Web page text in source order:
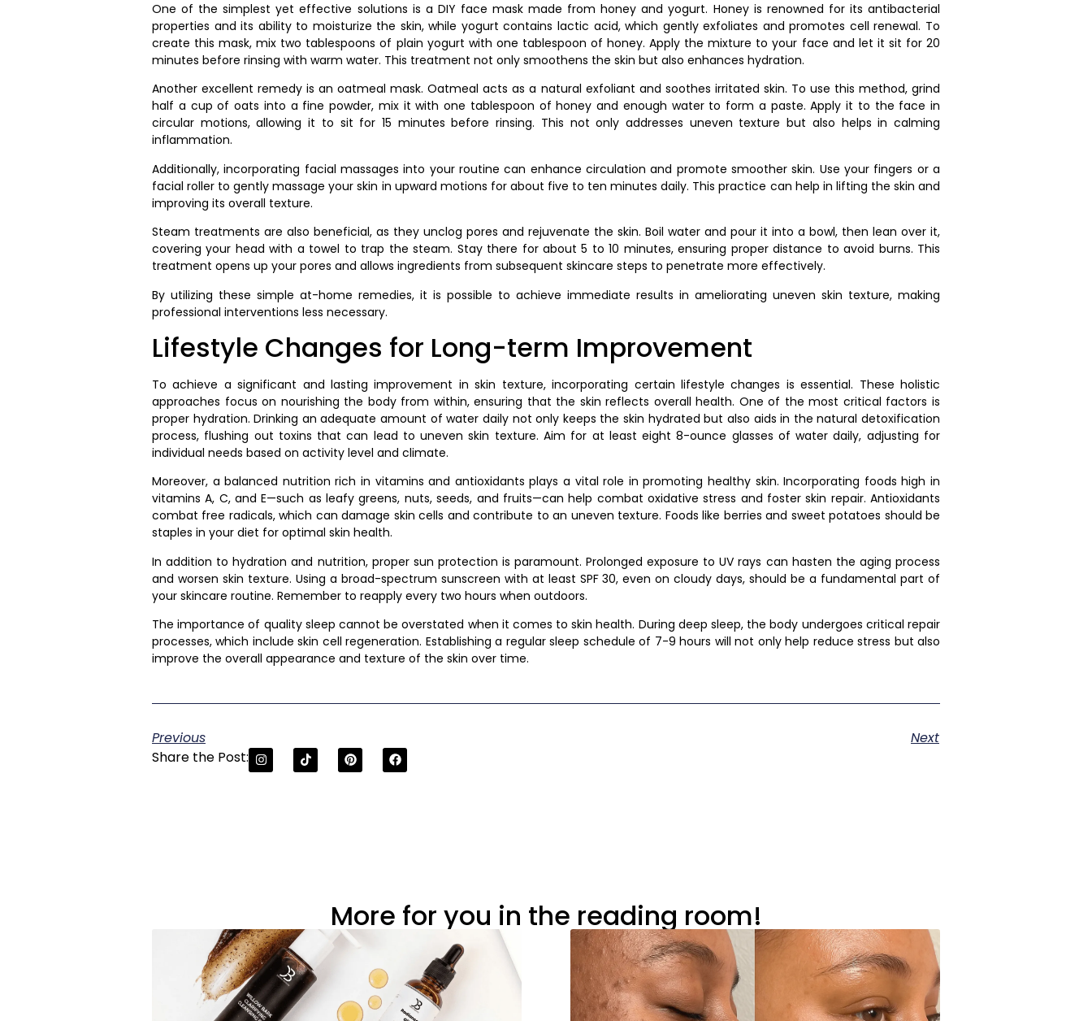
One of the simplest yet effective solutions is a DIY face mask made from honey and yogurt. Honey is renowned for its antibacterial
properties and its ability to moisturize the skin, while yogurt contains lactic acid, which gently exfoliates and promotes cell renewal. To
create this mask, mix two tablespoons of plain yogurt with one tablespoon of honey. Apply the mixture to your face and let it sit for 20
minutes before rinsing with warm water. This treatment not only smoothens the skin but also enhances hydration.
Another excellent remedy is an oatmeal mask. Oatmeal acts as a natural exfoliant and soothes irritated skin. To use this method, grind
half a cup of oats into a fine powder, mix it with one tablespoon of honey and enough water to form a paste. Apply it to the face in
circular motions, allowing it to sit for 15 minutes before rinsing. This not only addresses uneven texture but also helps in calming
inflammation.
Additionally, incorporating facial massages into your routine can enhance circulation and promote smoother skin. Use your fingers or a
facial roller to gently massage your skin in upward motions for about five to ten minutes daily. This practice can help in lifting the skin and
improving its overall texture.
Steam treatments are also beneficial, as they unclog pores and rejuvenate the skin. Boil water and pour it into a bowl, then lean over it,
covering your head with a towel to trap the steam. Stay there for about 5 to 10 minutes, ensuring proper distance to avoid burns. This
treatment opens up your pores and allows ingredients from subsequent skincare steps to penetrate more effectively.
By utilizing these simple at-home remedies, it is possible to achieve immediate results in ameliorating uneven skin texture, making
professional interventions less necessary.
Lifestyle Changes for Long-term Improvement
To achieve a significant and lasting improvement in skin texture, incorporating certain lifestyle changes is essential. These holistic
approaches focus on nourishing the body from within, ensuring that the skin reflects overall health. One of the most critical factors is
proper hydration. Drinking an adequate amount of water daily not only keeps the skin hydrated but also aids in the natural detoxification
process, flushing out toxins that can lead to uneven skin texture. Aim for at least eight 8-ounce glasses of water daily, adjusting for
individual needs based on activity level and climate.
Moreover, a balanced nutrition rich in vitamins and antioxidants plays a vital role in promoting healthy skin. Incorporating foods high in
vitamins A, C, and E—such as leafy greens, nuts, seeds, and fruits—can help combat oxidative stress and foster skin repair. Antioxidants
combat free radicals, which can damage skin cells and contribute to an uneven texture. Foods like berries and sweet potatoes should be
staples in your diet for optimal skin health.
In addition to hydration and nutrition, proper sun protection is paramount. Prolonged exposure to UV rays can hasten the aging process
and worsen skin texture. Using a broad-spectrum sunscreen with at least SPF 30, even on cloudy days, should be a fundamental part of
your skincare routine. Remember to reapply every two hours when outdoors.
The importance of quality sleep cannot be overstated when it comes to skin health. During deep sleep, the body undergoes critical repair
processes, which include skin cell regeneration. Establishing a regular sleep schedule of 7-9 hours will not only help reduce stress but also
improve the overall appearance and texture of the skin over time.
Previous
Next
Share the Post:
More for you in the reading room!